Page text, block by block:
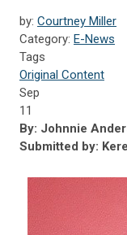
by: Courtney Miller
Category: E-News
Tags
Original Content
Sep
11
By: Johnnie
Submitted by: